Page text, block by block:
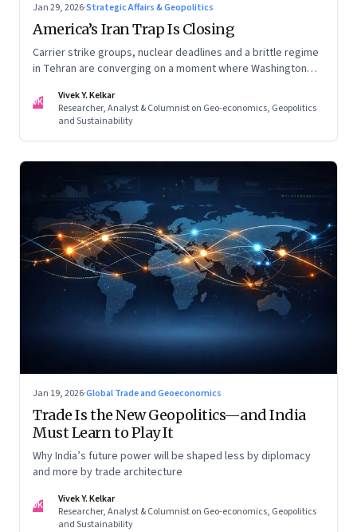
Jan 29, 2026·Strategic Affairs & Geopolitics
America’s Iran Trap Is Closing
Carrier strike groups, nuclear deadlines and a brittle regime
in Tehran are converging on a moment where Washington
—ends in escalation
VK
Vivek Y. Kelkar
Researcher, Analyst & Columnist on Geo-economics, Geopolitics
and Sustainability
Jan 19, 2026·Global Trade and Geoeconomics
Trade Is the New Geopolitics—and India
Must Learn to Play It
Why India’s future power will be shaped less by diplomacy
and more by trade architecture
VK
Vivek Y. Kelkar
Researcher, Analyst & Columnist on Geo-economics, Geopolitics
and Sustainability